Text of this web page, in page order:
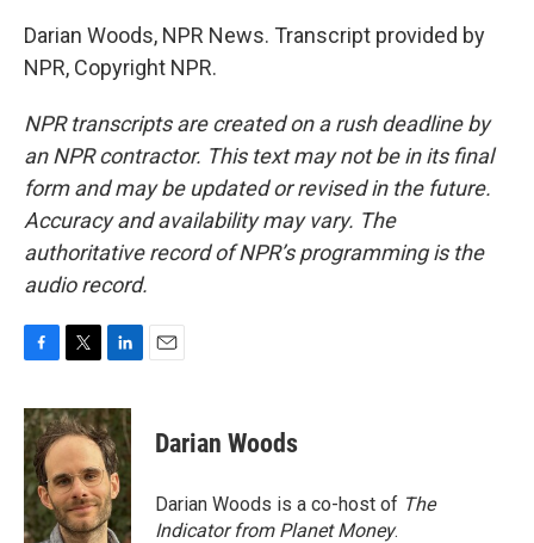
Darian Woods, NPR News. Transcript provided by
NPR, Copyright NPR.
NPR transcripts are created on a rush deadline by
an NPR contractor. This text may not be in its final
form and may be updated or revised in the future.
Accuracy and availability may vary. The
authoritative record of NPR’s programming is the
audio record.
c
e
b
o
o
k
i
t
t
e
r
n
k
e
d
I
n
Darian Woods
Darian Woods is a co-host of The
Indicator from Planet Money.